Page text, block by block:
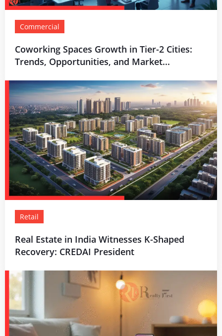
Commercial
Coworking Spaces Growth in Tier-2 Cities:
Trends, Opportunities, and Market...
Retail
Real Estate in India Witnesses K-Shaped
Recovery: CREDAI President